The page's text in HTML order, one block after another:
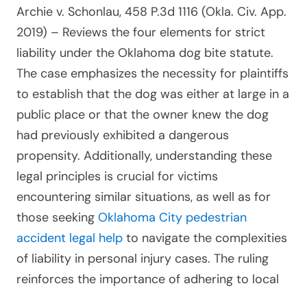
Archie v. Schonlau, 458 P.3d 1116 (Okla. Civ. App.
2019) – Reviews the four elements for strict
liability under the Oklahoma dog bite statute.
The case emphasizes the necessity for plaintiffs
to establish that the dog was either at large in a
public place or that the owner knew the dog
had previously exhibited a dangerous
propensity. Additionally, understanding these
legal principles is crucial for victims
encountering similar situations, as well as for
those seeking Oklahoma City pedestrian
accident legal help to navigate the complexities
of liability in personal injury cases. The ruling
reinforces the importance of adhering to local